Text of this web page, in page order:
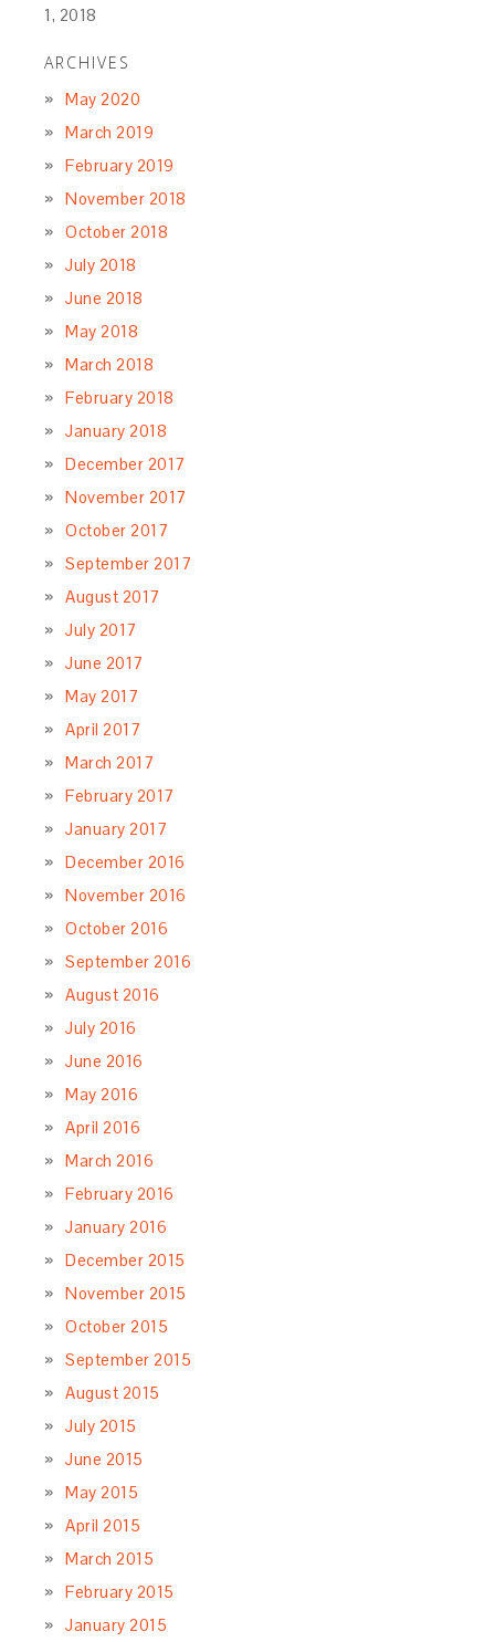
1, 2018
ARCHIVES
May 2020
March 2019
February 2019
November 2018
October 2018
July 2018
June 2018
May 2018
March 2018
February 2018
January 2018
December 2017
November 2017
October 2017
September 2017
August 2017
July 2017
June 2017
May 2017
April 2017
March 2017
February 2017
January 2017
December 2016
November 2016
October 2016
September 2016
August 2016
July 2016
June 2016
May 2016
April 2016
March 2016
February 2016
January 2016
December 2015
November 2015
October 2015
September 2015
August 2015
July 2015
June 2015
May 2015
April 2015
March 2015
February 2015
January 2015